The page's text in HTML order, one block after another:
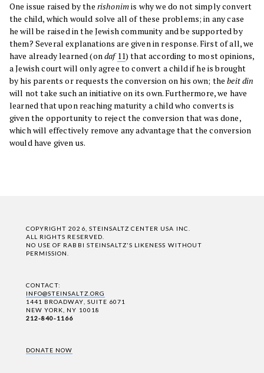
One issue raised by the rishonimis why we do not simply convert
the child, which would solve all of these problems; in any case
he will be raised in the Jewish community and be supported by
them? Several explanations are given in response. First of all, we
have already learned (ondaf 11) that according to most opinions,
a Jewish court will only agree to convert a child if he is brought
by his parents or requests the conversion on his own; thebeit din
will not take such an initiative on its own. Furthermore, we have
learned that upon reaching maturity a child who converts is
given the opportunity to reject the conversion that was done,
which will effectively remove any advantage that the conversion
would have given us.
COPYRIGHT 2026, STEINSALTZ CENTER USA INC.
ALL RIGHTS RESERVED.
NO USE OF RABBI STEINSALTZ'S LIKENESS WITHOUT
PERMISSION.
CONTACT:
INFO@STEINSALTZ.ORG
1441 BROADWAY, SUITE 6071
NEW YORK, NY 10018
212-840-1166
DONATE NOW